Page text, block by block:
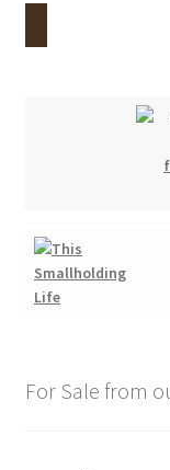
For Sale from